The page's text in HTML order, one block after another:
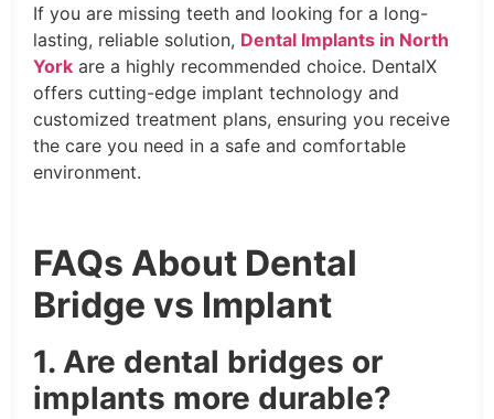
If you are missing teeth and looking for a long-
lasting, reliable solution, Dental Implants in North
York are a highly recommended choice. DentalX
offers cutting-edge implant technology and
customized treatment plans, ensuring you receive
the care you need in a safe and comfortable
environment.
FAQs About Dental
Bridge vs Implant
1. Are dental bridges or
implants more durable?